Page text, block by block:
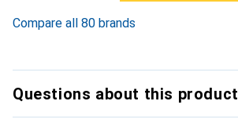
Compare all 80 brands
Questions about this product